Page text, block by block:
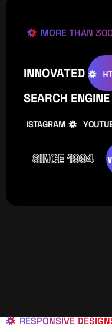
MORE THAN
INNOVATED
WOOCOMMERCE
SEARCH ENGINE
INSTAGRAM YOUTUBE
SINCE 1994
DESIGNS WEB
RESPONSIVE